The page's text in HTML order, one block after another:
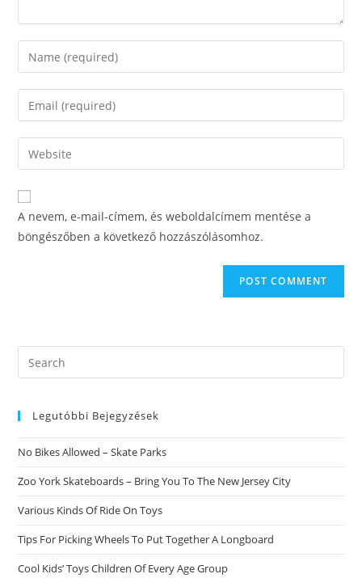
Enter
your
name
comment
Enter
your
email
address
comment
Enter
your
website
URL
A nevem, e-mail-címem, és weboldalcímem mentése a
böngészőben a következő hozzászólásomhoz.
Search
this
Legutóbbi Bejegyzések
No Bikes Allowed – Skate Parks
Zoo York Skateboards – Bring You To The New Jersey City
Various Kinds Of Ride On Toys
Tips For Picking Wheels To Put Together A Longboard
Cool Kids’ Toys Children Of Every Age Group